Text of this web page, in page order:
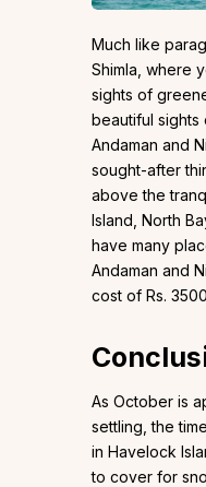
Much like
Shimla, where
sights of
beautiful sights
Andaman and
sought-after
above the
Island, North
have many
Andaman and
cost of Rs.
As October is
settling, the
in Havelock
to cover for